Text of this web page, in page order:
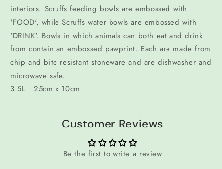
interiors. Scruffs feeding bowls are embossed with
'FOOD', while Scruffs water bowls are embossed with
'DRINK'. Bowls in which animals can both eat and drink
from contain an embossed pawprint. Each are made from
chip and bite resistant stoneware and are dishwasher and
microwave safe.
3.5L 25cm x 10cm
Customer Reviews
Be the first to write a review